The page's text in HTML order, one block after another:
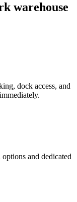
warehouse
dock access, and
and dedicated